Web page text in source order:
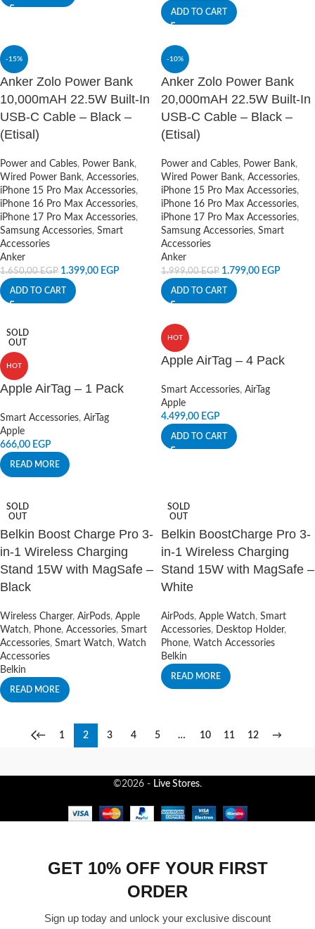
ADD TO CART
-15%
Anker Zolo Power Bank
10,000mAH 22.5W Built-In
USB-C Cable – Black –
(Etisal)
Power and Cables, Power Bank,
Wired Power Bank, Accessories,
iPhone 15 Pro Max Accessories,
iPhone 16 Pro Max Accessories,
iPhone 17 Pro Max Accessories,
Samsung Accessories, Smart
Accessories
Anker
1.650,00EGP 1.399,00 EGP
ADD TO CART
-10%
Anker Zolo Power Bank
20,000mAH 22.5W Built-In
USB-C Cable – Black –
(Etisal)
Power and Cables, Power Bank,
Wired Power Bank, Accessories,
iPhone 15 Pro Max Accessories,
iPhone 16 Pro Max Accessories,
iPhone 17 Pro Max Accessories,
Samsung Accessories, Smart
Accessories
Anker
1.999,00EGP 1.799,00 EGP
ADD TO CART
SOLD
OUT
HOT
Apple AirTag – 1 Pack
Smart Accessories, AirTag
Apple
666,00 EGP
READ MORE
HOT
Apple AirTag – 4 Pack
Smart Accessories, AirTag
Apple
4.499,00 EGP
ADD TO CART
SOLD
OUT
Belkin Boost Charge Pro 3-
in-1 Wireless Charging
Stand 15W with MagSafe –
Black
Wireless Charger, AirPods, Apple
Watch, Phone, Accessories, Smart
Accessories, Smart Watch, Watch
Accessories
Belkin
READ MORE
SOLD
OUT
Belkin BoostCharge Pro 3-
in-1 Wireless Charging
Stand 15W with MagSafe –
White
AirPods, Apple Watch, Smart
Accessories, Desktop Holder,
Phone, Watch Accessories
Belkin
READ MORE
← 1 2 3 4 5 … 10 11 12 →
©2026 - Live Stores.
GET 10% OFF YOUR FIRST
ORDER
Sign up today and unlock your exclusive discount